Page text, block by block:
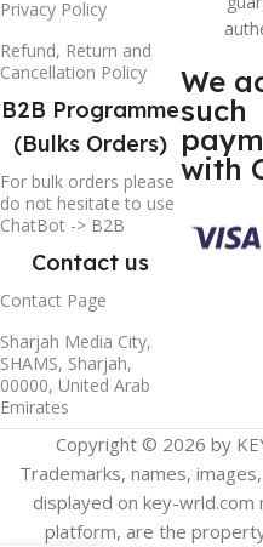
Privacy Policy
Refund, Return and
Cancellation Policy
B2B Programme
(Bulks Orders)
For bulk orders please
do not hesitate to use
ChatBot -> B2B
Contact us
Contact Page
Sharjah Media City,
SHAMS, Sharjah,
00000, United Arab
Emirates
We
such
with
Copyright © 2026 by
Trademarks, names,
displayed on key-wrld.com
platform, are the